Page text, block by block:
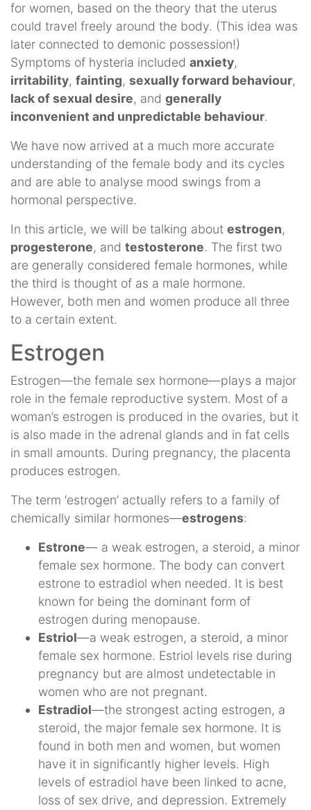
for women, based on the theory that the uterus
could travel freely around the body. (This idea was
later connected to demonic possession!)
Symptoms of hysteria included anxiety,
irritability, fainting, sexually forward behaviour,
lack of sexual desire, and generally
inconvenient and unpredictable behaviour.
We have now arrived at a much more accurate
understanding of the female body and its cycles
and are able to analyse mood swings from a
hormonal perspective.
In this article, we will be talking about estrogen,
progesterone, and testosterone. The first two
are generally considered female hormones, while
the third is thought of as a male hormone.
However, both men and women produce all three
to a certain extent.
Estrogen
Estrogen—the female sex hormone—plays a major
role in the female reproductive system. Most of a
woman’s estrogen is produced in the ovaries, but it
is also made in the adrenal glands and in fat cells
in small amounts. During pregnancy, the placenta
produces estrogen.
The term ‘estrogen’ actually refers to a family of
chemically similar hormones—estrogens:
Estrone— a weak estrogen, a steroid, a minor
female sex hormone. The body can convert
estrone to estradiol when needed. It is best
known for being the dominant form of
estrogen during menopause.
Estriol—a weak estrogen, a steroid, a minor
female sex hormone. Estriol levels rise during
pregnancy but are almost undetectable in
women who are not pregnant.
Estradiol—the strongest acting estrogen, a
steroid, the major female sex hormone. It is
found in both men and women, but women
have it in significantly higher levels. High
levels of estradiol have been linked to acne,
loss of sex drive, and depression. Extremely